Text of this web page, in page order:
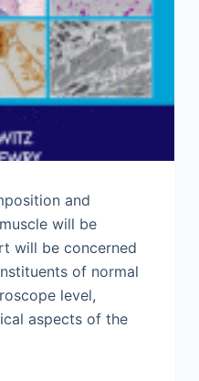
and
will be
will be concerned
of normal
level,
aspects of the